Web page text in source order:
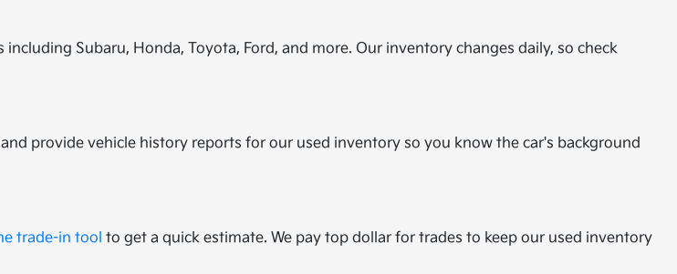
including Subaru, Honda, Toyota, Ford, and more. Our inventory changes daily, so check
provide vehicle history reports for our used inventory so you know the car's background
trade-in tool to get a quick estimate. We pay top dollar for trades to keep our used inventory